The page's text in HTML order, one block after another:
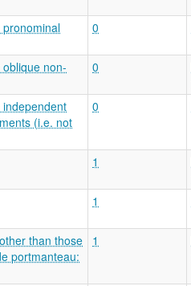
0
non-
0
(i.e. not
0
1
1
than those
portmanteau:
1